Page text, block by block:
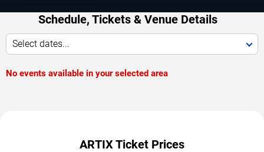
Schedule, Tickets & Venue Details
Select dates...
No events available in your selected area
ARTIX Ticket Prices